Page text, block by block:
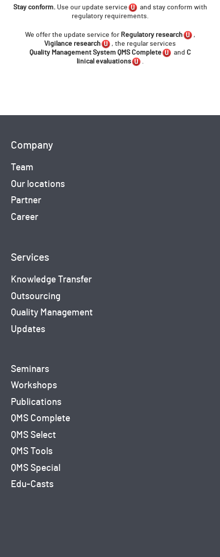
Stay conform. Use our update service
and stay conform with
regulatory requirements.
We offer the update service for Regulatory research
,
Vigilance research
, the regular services
Quality Management System QMS Complete and C
linical evaluations
Company
Team
Our locations
Partner
Career
Services
Knowledge Transfer
Outsourcing
Quality Management
Updates
Seminars
Workshops
Publications
QMS Complete
QMS Select
QMS Tools
QMS Special
Edu-Casts